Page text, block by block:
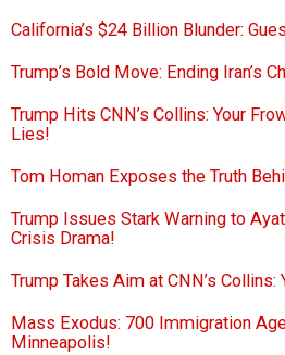
California’s $24 Billion Blunder:
Trump’s Bold Move: Ending Iran’s
Trump Hits CNN’s Collins: Your
Lies!
Tom Homan Exposes the Truth
Trump Issues Stark Warning to
Crisis Drama!
Trump Takes Aim at CNN’s
Mass Exodus: 700 Immigration
Minneapolis!